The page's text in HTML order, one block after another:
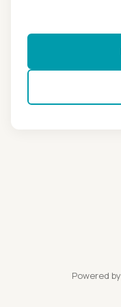
Powered by